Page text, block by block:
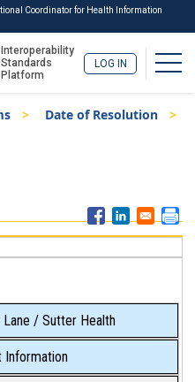
Coordinator for Health Information
Interoperability
Standards
Platform
LOG IN
Date of Resolution
/ Sutter Health
Information